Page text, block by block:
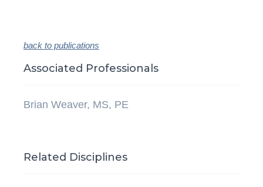
back to publications
Associated Professionals
Brian Weaver, MS, PE
Related Disciplines